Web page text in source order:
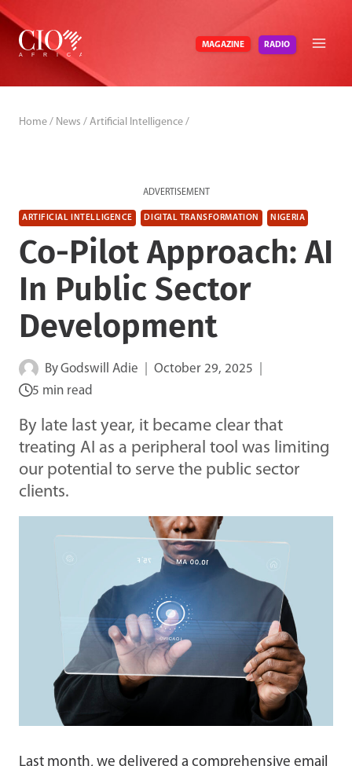
Skip
content
MAGAZINE RADIO
Home / News / Artificial Intelligence /
ADVERTISEMENT
ARTIFICIAL INTELLIGENCE DIGITAL TRANSFORMATION NIGERIA
Co-Pilot Approach: AI
In Public Sector
Development
ByGodswill Adie
October 29, 2025
5 min read
By late last year, it became clear that
treating AI as a peripheral tool was limiting
our potential to serve the public sector
clients.
Last month, we delivered a comprehensive email